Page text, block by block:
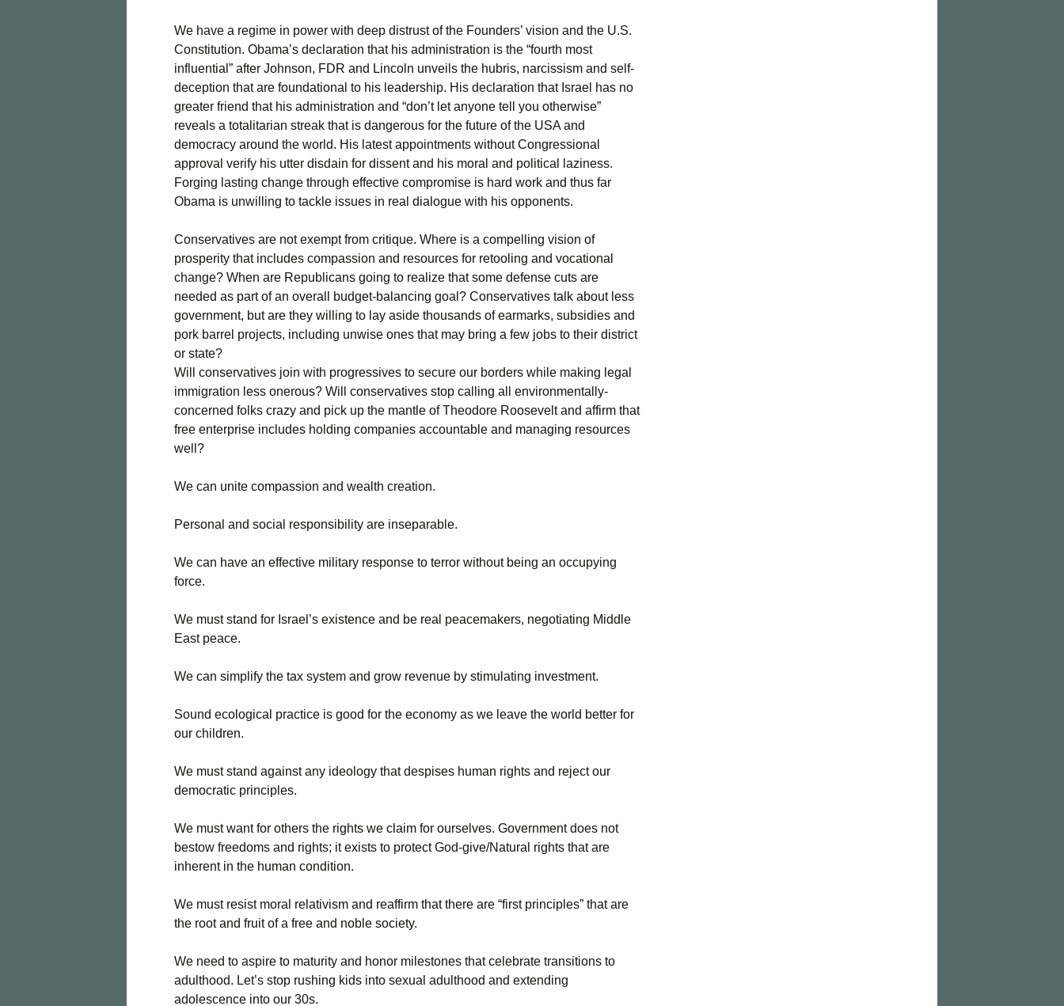
We have a regime in power with deep distrust of the Founders’ vision and the U.S.
Constitution. Obama’s declaration that his administration is the “fourth most
influential” after Johnson, FDR and Lincoln unveils the hubris, narcissism and self-
deception that are foundational to his leadership. His declaration that Israel has no
greater friend that his administration and “don’t let anyone tell you otherwise”
reveals a totalitarian streak that is dangerous for the future of the USA and
democracy around the world. His latest appointments without Congressional
approval verify his utter disdain for dissent and his moral and political laziness.
Forging lasting change through effective compromise is hard work and thus far
Obama is unwilling to tackle issues in real dialogue with his opponents.
Conservatives are not exempt from critique. Where is a compelling vision of
prosperity that includes compassion and resources for retooling and vocational
change? When are Republicans going to realize that some defense cuts are
needed as part of an overall budget-balancing goal? Conservatives talk about less
government, but are they willing to lay aside thousands of earmarks, subsidies and
pork barrel projects, including unwise ones that may bring a few jobs to their district
or state?
Will conservatives join with progressives to secure our borders while making legal
immigration less onerous? Will conservatives stop calling all environmentally-
concerned folks crazy and pick up the mantle of Theodore Roosevelt and affirm that
free enterprise includes holding companies accountable and managing resources
well?
We can unite compassion and wealth creation.
Personal and social responsibility are inseparable.
We can have an effective military response to terror without being an occupying
force.
We must stand for Israel’s existence and be real peacemakers, negotiating Middle
East peace.
We can simplify the tax system and grow revenue by stimulating investment.
Sound ecological practice is good for the economy as we leave the world better for
our children.
We must stand against any ideology that despises human rights and reject our
democratic principles.
We must want for others the rights we claim for ourselves. Government does not
bestow freedoms and rights; it exists to protect God-give/Natural rights that are
inherent in the human condition.
We must resist moral relativism and reaffirm that there are “first principles” that are
the root and fruit of a free and noble society.
We need to aspire to maturity and honor milestones that celebrate transitions to
adulthood. Let’s stop rushing kids into sexual adulthood and extending
adolescence into our 30s.